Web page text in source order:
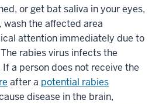
or get bat saliva in your eyes,
wash the affected area
attention immediately due to
rabies virus infects the
a person does not receive the
after a potential rabies
disease in the brain,